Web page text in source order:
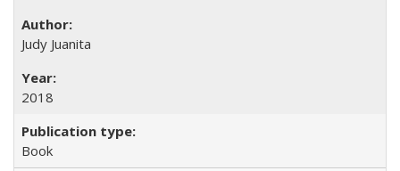
Judy Juanita
2018
Book